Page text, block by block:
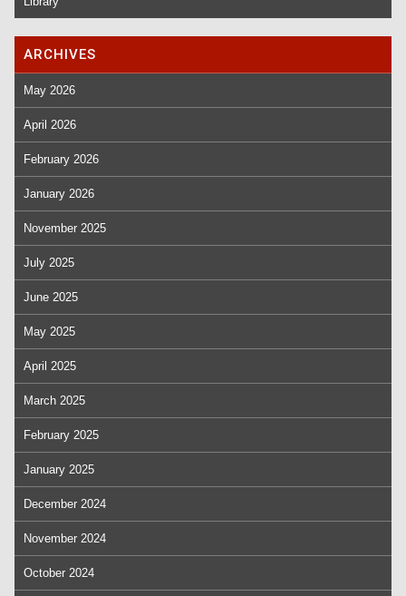
ARCHIVES
May 2026
April 2026
February 2026
January 2026
November 2025
July 2025
June 2025
May 2025
April 2025
March 2025
February 2025
January 2025
December 2024
November 2024
October 2024